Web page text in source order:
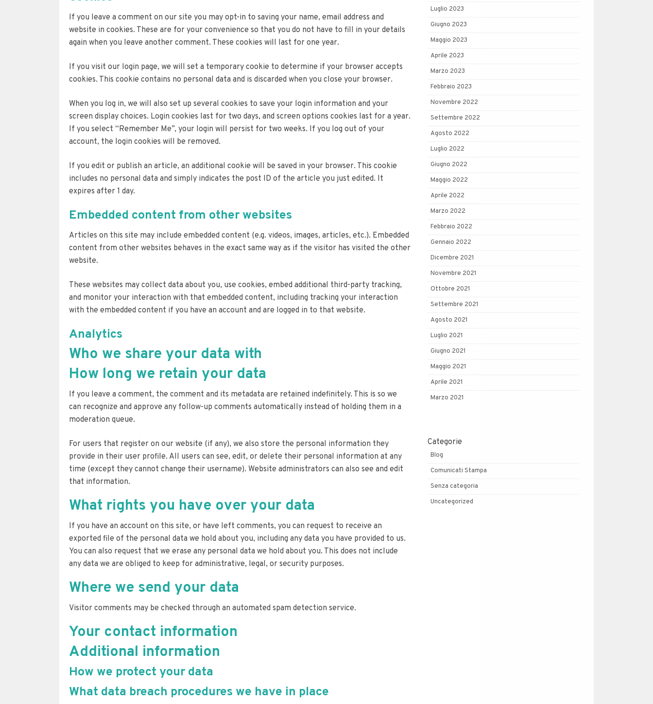
If you leave a comment on our site you may opt-in to saving your name, email address and
website in cookies. These are for your convenience so that you do not have to fill in your details
again when you leave another comment. These cookies will last for one year.
If you visit our login page, we will set a temporary cookie to determine if your browser accepts
cookies. This cookie contains no personal data and is discarded when you close your browser.
When you log in, we will also set up several cookies to save your login information and your
screen display choices. Login cookies last for two days, and screen options cookies last for a year.
If you select “Remember Me”, your login will persist for two weeks. If you log out of your
account, the login cookies will be removed.
If you edit or publish an article, an additional cookie will be saved in your browser. This cookie
includes no personal data and simply indicates the post ID of the article you just edited. It
expires after 1 day.
Embedded content from other websites
Articles on this site may include embedded content (e.g. videos, images, articles, etc.). Embedded
content from other websites behaves in the exact same way as if the visitor has visited the other
website.
These websites may collect data about you, use cookies, embed additional third-party tracking,
and monitor your interaction with that embedded content, including tracking your interaction
with the embedded content if you have an account and are logged in to that website.
Analytics
Who we share your data with
How long we retain your data
If you leave a comment, the comment and its metadata are retained indefinitely. This is so we
can recognize and approve any follow-up comments automatically instead of holding them in a
moderation queue.
For users that register on our website (if any), we also store the personal information they
provide in their user profile. All users can see, edit, or delete their personal information at any
time (except they cannot change their username). Website administrators can also see and edit
that information.
What rights you have over your data
If you have an account on this site, or have left comments, you can request to receive an
exported file of the personal data we hold about you, including any data you have provided to us.
You can also request that we erase any personal data we hold about you. This does not include
any data we are obliged to keep for administrative, legal, or security purposes.
Where we send your data
Visitor comments may be checked through an automated spam detection service.
Your contact information
Additional information
How we protect your data
What data breach procedures we have in place
Luglio 2023
Giugno 2023
Maggio 2023
Aprile 2023
Marzo 2023
Febbraio 2023
Novembre 2022
Settembre 2022
Agosto 2022
Luglio 2022
Giugno 2022
Maggio 2022
Aprile 2022
Marzo 2022
Febbraio 2022
Gennaio 2022
Dicembre 2021
Novembre 2021
Ottobre 2021
Settembre 2021
Agosto 2021
Luglio 2021
Giugno 2021
Maggio 2021
Aprile 2021
Marzo 2021
Categorie
Blog
Comunicati Stampa
Senza categoria
Uncategorized